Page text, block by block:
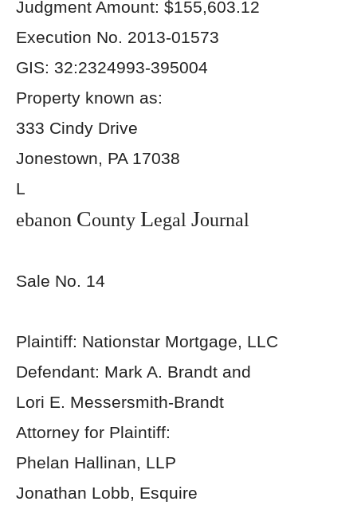
Judgment Amount: $155,603.12
Execution No. 2013-01573
GIS: 32:2324993-395004
Property known as:
333 Cindy Drive
Jonestown, PA 17038
L
ebanon County Legal Journal
Sale No. 14
Plaintiff: Nationstar Mortgage, LLC
Defendant: Mark A. Brandt and
Lori E. Messersmith-Brandt
Attorney for Plaintiff:
Phelan Hallinan, LLP
Jonathan Lobb, Esquire